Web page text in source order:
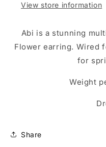
View store information
Abi is a stunning
Flower earring. Wired
for
Weight
Share